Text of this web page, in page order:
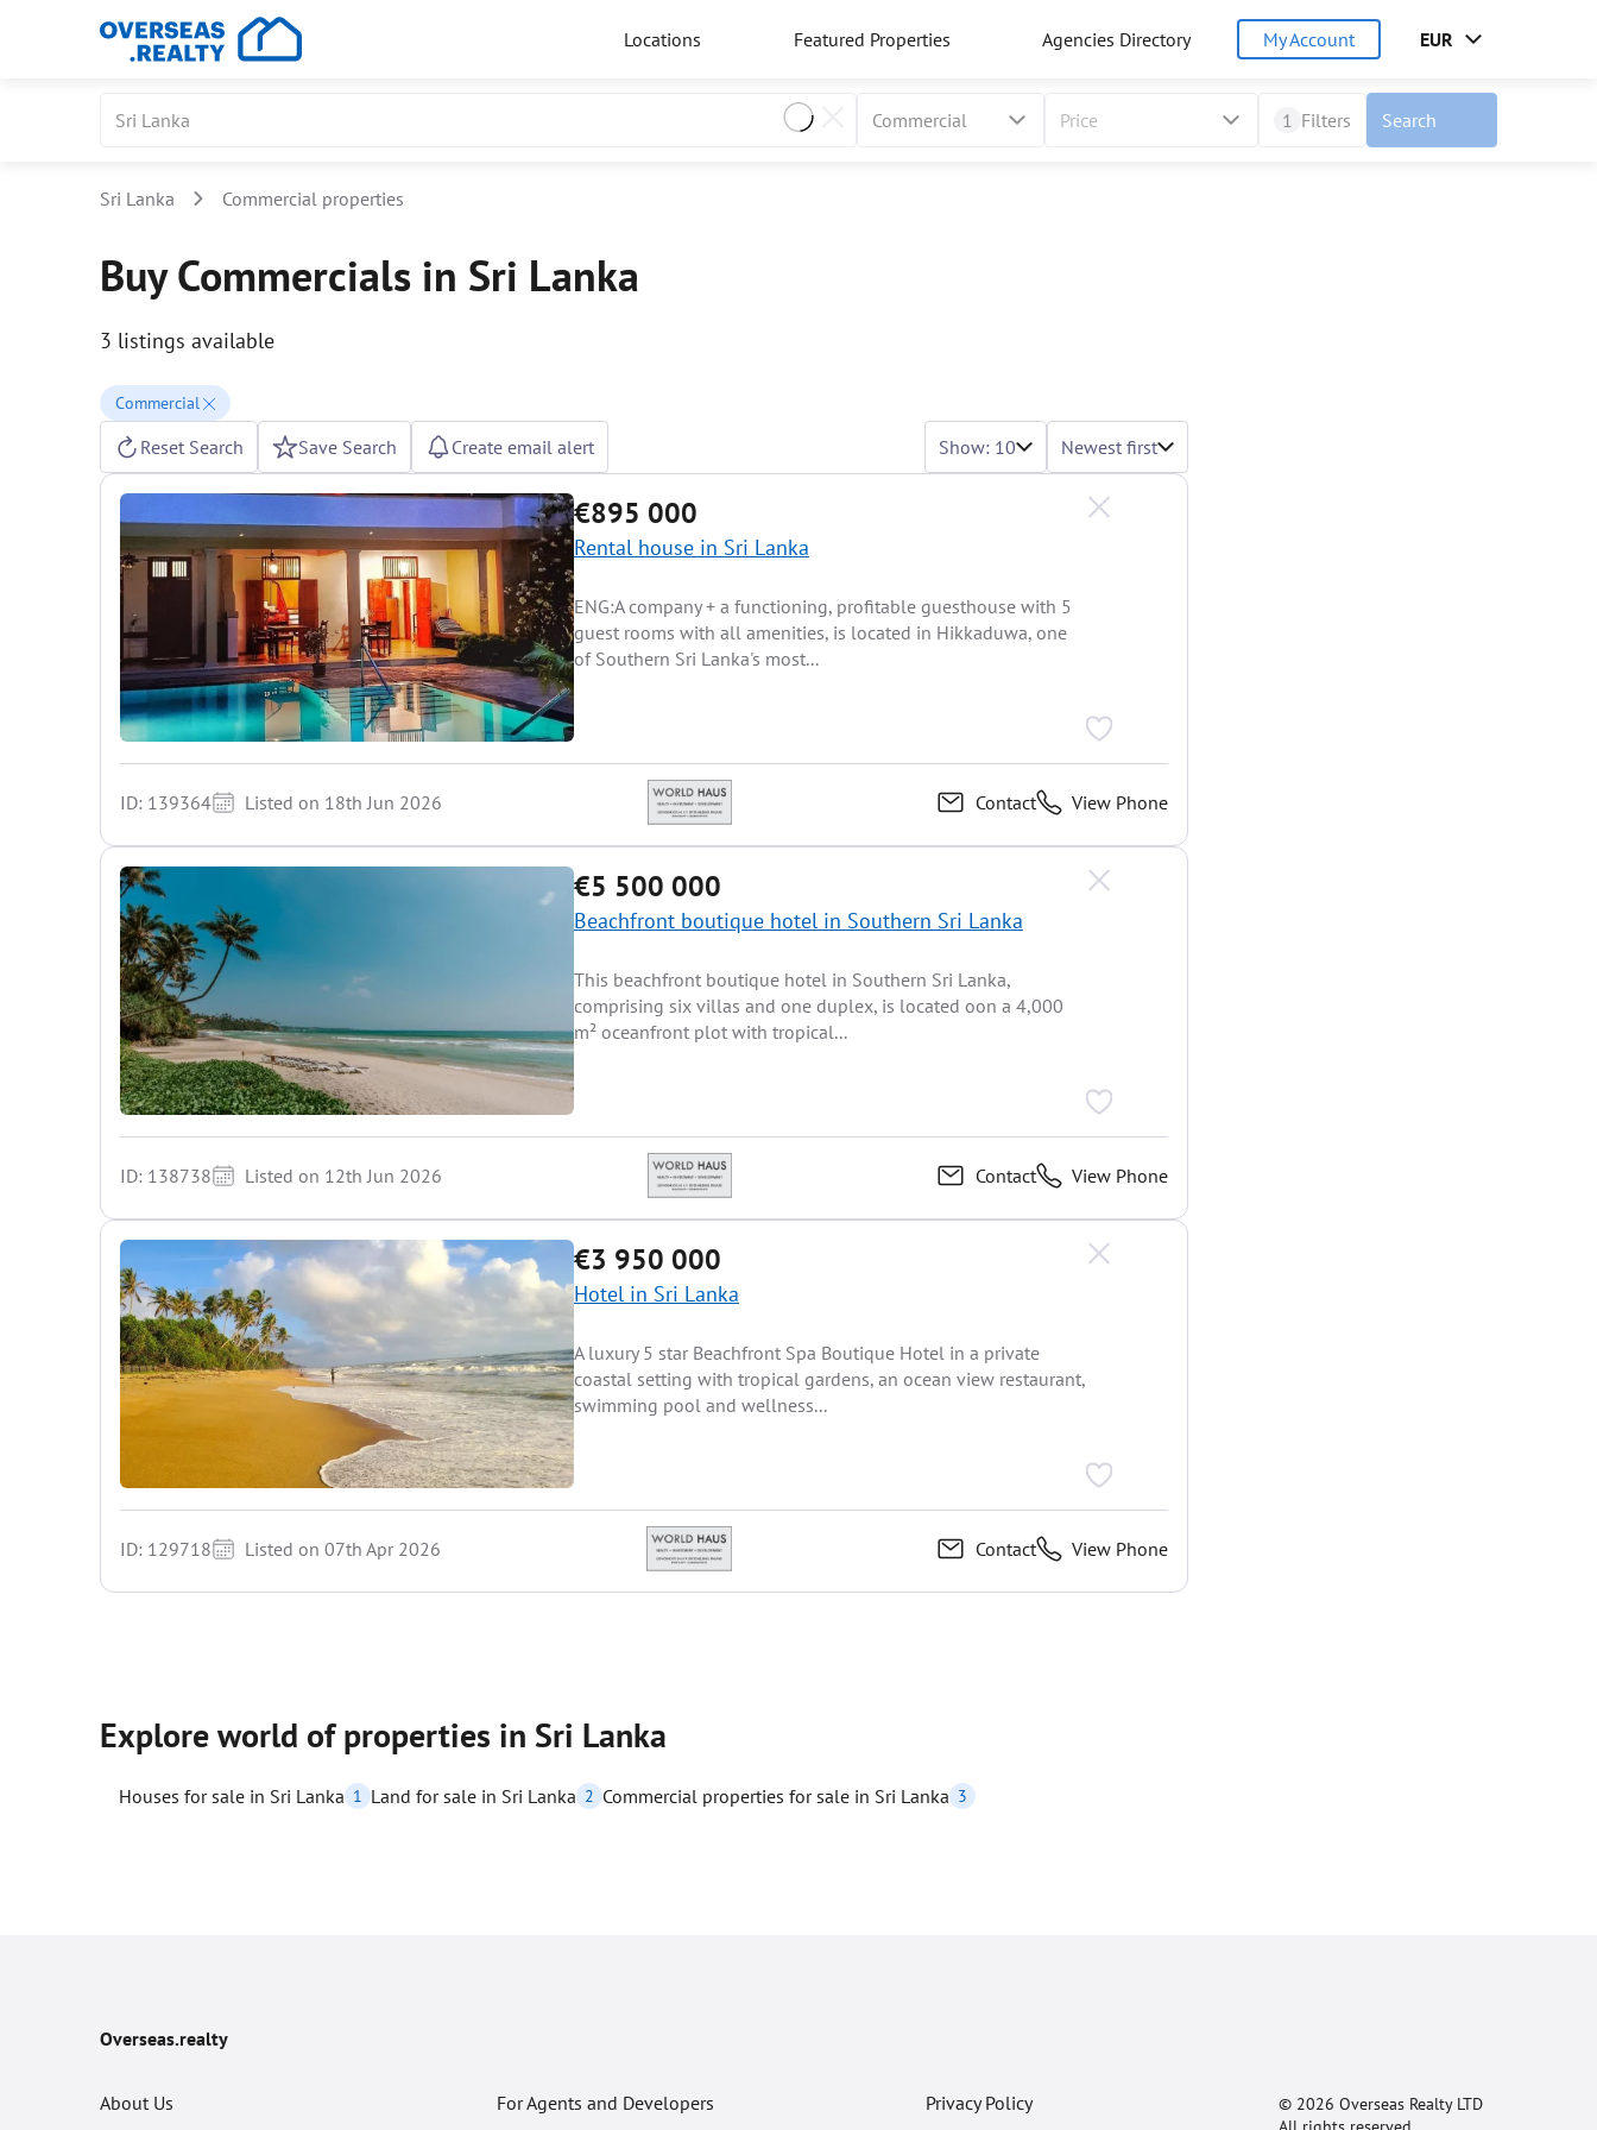
Locations Featured Properties Agencies Directory My Account EUR
Price 1 Filters Search
Sri Lanka Commercial properties
Buy Commercials in Sri Lanka
3 listings available
Commercial
Reset Search Save Search Create email alert Show: 10 Newest first
€895 000
Rental house in Sri Lanka
ENG:A company + a functioning, profitable guesthouse with 5
guest rooms with all amenities, is located in Hikkaduwa, one
of Southern Sri Lanka's most...
Contact View Phone
ID: 139364 Listed on 18th Jun 2026
€5 500 000
Beachfront boutique hotel in Southern Sri Lanka
This beachfront boutique hotel in Southern Sri Lanka,
comprising six villas and one duplex, is located oon a 4,000
m² oceanfront plot with tropical...
Contact View Phone
ID: 138738 Listed on 12th Jun 2026
€3 950 000
Hotel in Sri Lanka
A luxury 5 star Beachfront Spa Boutique Hotel in a private
coastal setting with tropical gardens, an ocean view restaurant,
swimming pool and wellness...
Contact View Phone
ID: 129718 Listed on 07th Apr 2026
Explore world of properties in Sri Lanka
Houses for sale in Sri Lanka 1 Land for sale in Sri Lanka 2 Commercial properties for sale in Sri Lanka 3
Overseas.realty
About Us For Agents and Developers Privacy Policy
© 2026 Overseas Realty LTD